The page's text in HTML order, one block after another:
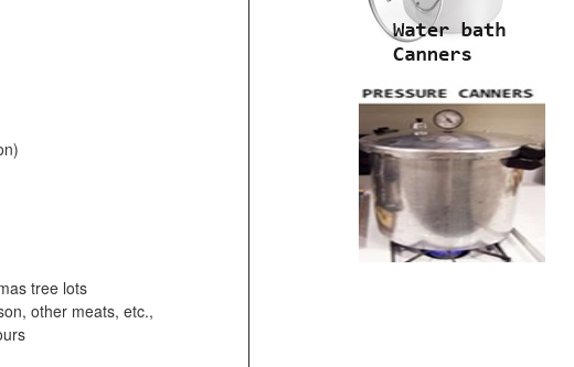
tree lots
other meats, etc.,